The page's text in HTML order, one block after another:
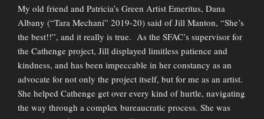
My old friend and Patricia’s Green Artist Emeritus, Dana
Albany (“Tara Mechani” 2019-20) said of Jill Manton, “She’s
the best!!”, and it really is true. As the SFAC’s supervisor for
the Cathenge project, Jill displayed limitless patience and
kindness, and has been impeccable in her constancy as an
advocate for not only the project itself, but for me as an artist.
She helped Cathenge get over every kind of hurtle, navigating
the way through a complex bureaucratic process. She was